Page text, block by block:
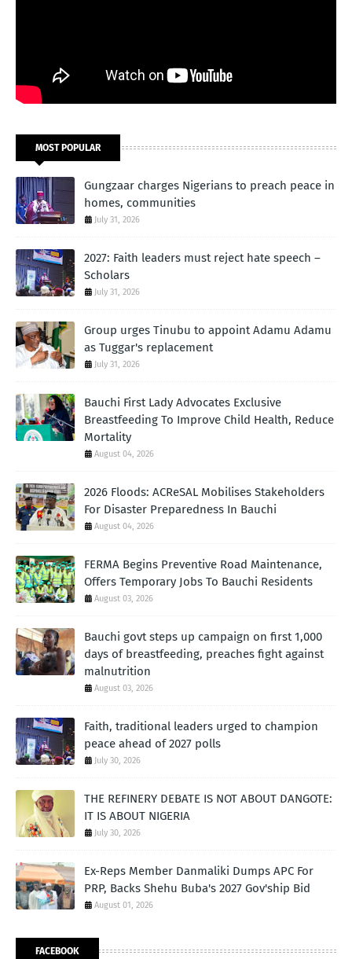
MOST POPULAR
Gungzaar charges Nigerians to preach peace in
homes, communities
July 31, 2026
2027: Faith leaders must reject hate speech –
Scholars
July 31, 2026
Group urges Tinubu to appoint Adamu Adamu
as Tuggar's replacement
July 31, 2026
Bauchi First Lady Advocates Exclusive
Breastfeeding To Improve Child Health, Reduce
Mortality
August 04, 2026
2026 Floods: ACReSAL Mobilises Stakeholders
For Disaster Preparedness In Bauchi
August 04, 2026
FERMA Begins Preventive Road Maintenance,
Offers Temporary Jobs To Bauchi Residents
August 03, 2026
Bauchi govt steps up campaign on first 1,000
days of breastfeeding, preaches fight against
malnutrition
August 03, 2026
Faith, traditional leaders urged to champion
peace ahead of 2027 polls
July 30, 2026
THE REFINERY DEBATE IS NOT ABOUT DANGOTE:
IT IS ABOUT NIGERIA
July 30, 2026
Ex-Reps Member Danmaliki Dumps APC For
PRP, Backs Shehu Buba's 2027 Gov'ship Bid
August 01, 2026
FACEBOOK